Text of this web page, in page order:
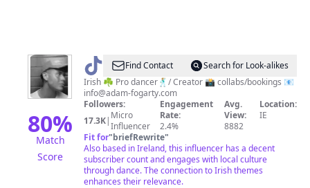
80%
Match
Score
@ adamfogarty1
Find Contact
Search for Look-alikes
Irish ☘️ Pro dancer🕺🏼/ Creator 📸 collabs/bookings 📧
info@adam-fogarty.com
Followers:
17.3K| Micro
Influencer
Engagement
Rate:
2.4%
Avg.
View:
8882
Location:
IE
Fit for"briefRewrite"
Also based in Ireland, this influencer has a decent
subscriber count and engages with local culture
through dance. The connection to Irish themes
enhances their relevance.